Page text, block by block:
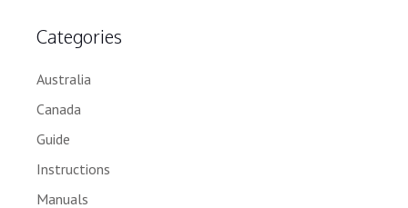
Categories
Australia
Canada
Guide
Instructions
Manuals